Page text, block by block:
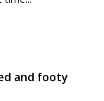
and footy